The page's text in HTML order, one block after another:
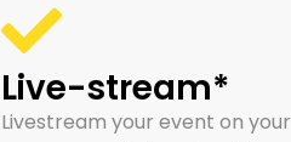
Live-stream*
Livestream your event on your